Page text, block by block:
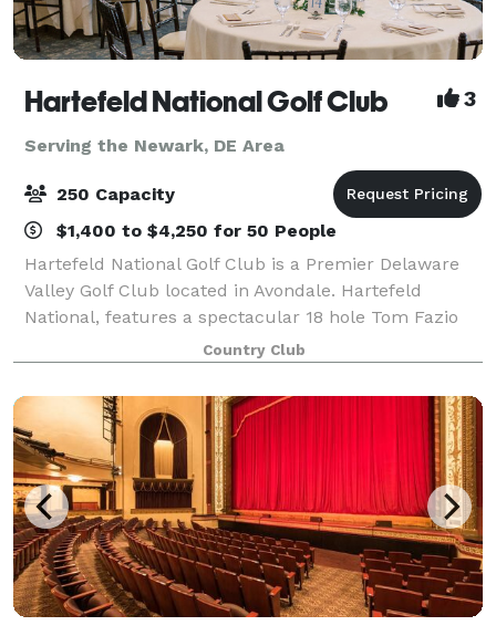
Hartefeld National Golf Club 3
Serving the Newark, DE Area
250 Capacity
$1,400 to $4,250 for 50 People
Hartefeld National Golf Club is a Premier Delaware
Valley Golf Club located in Avondale. Hartefeld
National, features a spectacular 18 hole Tom Fazio
masterpiece and one of the area’s most extensive all
grass practice facility. Whether you
Country Club